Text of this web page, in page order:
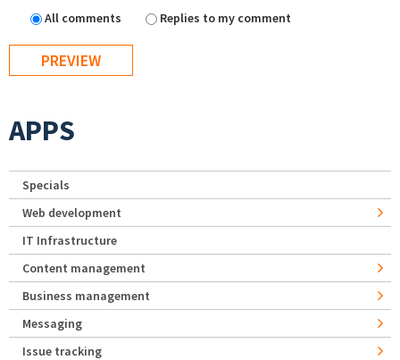
All comments
Replies to my comment
APPS
Specials
Web development
IT Infrastructure
Content management
Business management
Messaging
Issue tracking